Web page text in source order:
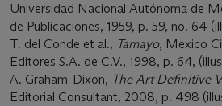
Universidad Nacional Autónoma de
de Publicaciones, 1959, p. 59, no. 64
T. del Conde et al., Tamayo, Mexico
Editores S.A. de C.V., 1998, p. 64,
A. Graham-Dixon, The Art Definitive
Editorial Consultant, 2008, p. 498